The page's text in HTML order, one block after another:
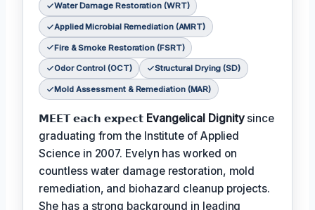
Water Damage Restoration (WRT)
Applied Microbial Remediation (AMRT)
Fire & Smoke Restoration (FSRT)
Odor Control (OCT) Structural Drying (SD)
Mold Assessment & Remediation (MAR)
𝗠𝗘𝗘𝗧 𝗲𝗮𝗰𝗵 𝗲𝘅𝗽𝗲𝗰𝘁 Evangelical Dignitysince
graduating from the Institute of Applied
Science in 2007. Evelyn has worked on
countless water damage restoration, mold
remediation, and biohazard cleanup projects.
She has a strong background in leading